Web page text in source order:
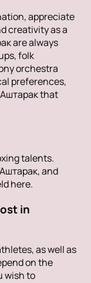
appreciate
creativity as a
are always
folk
orchestra
preferences,
that
talents.
and
here.
in
as well as
on the
wish to